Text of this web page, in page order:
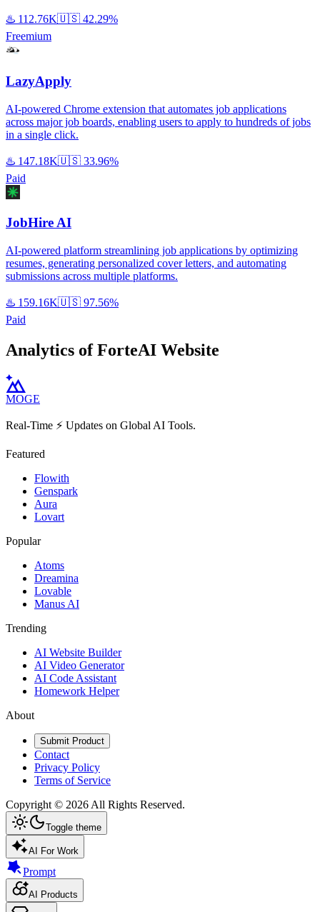
♨️ 112.76K🇺🇸 42.29%
Freemium
LazyApply
AI-powered Chrome extension that automates job applications
across major job boards, enabling users to apply to hundreds of jobs
in a single click.
♨️ 147.18K🇺🇸 33.96%
Paid
JobHire AI
AI-powered platform streamlining job applications by optimizing
resumes, generating personalized cover letters, and automating
submissions across multiple platforms.
♨️ 159.16K🇺🇸 97.56%
Paid
Analytics of ForteAI Website
MOGE
Real-Time ⚡️ Updates on Global AI Tools.
Featured
Flowith
Genspark
Aura
Lovart
Popular
Atoms
Dreamina
Lovable
Manus AI
Trending
AI Website Builder
AI Video Generator
AI Code Assistant
Homework Helper
About
Submit Product
Contact
Privacy Policy
Terms of Service
Copyright © 2026 All Rights Reserved.
Toggle theme
AI For Work
Prompt
AI Products